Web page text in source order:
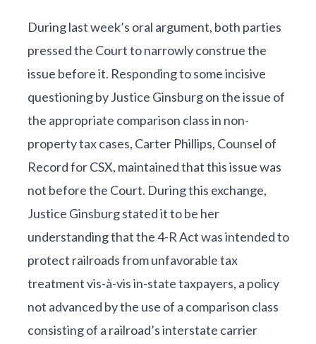
During last week’s oral argument, both parties
pressed the Court to narrowly construe the
issue before it. Responding to some incisive
questioning by Justice Ginsburg on the issue of
the appropriate comparison class in non-
property tax cases, Carter Phillips, Counsel of
Record for CSX, maintained that this issue was
not before the Court. During this exchange,
Justice Ginsburg stated it to be her
understanding that the 4-R Act was intended to
protect railroads from unfavorable tax
treatment vis-à-vis in-state taxpayers, a policy
not advanced by the use of a comparison class
consisting of a railroad’s interstate carrier